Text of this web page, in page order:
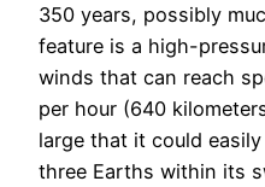
350 years, possibly
feature is a high-
winds that can reach
per hour (640
large that it could
three Earths within its